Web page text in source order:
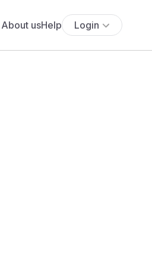
About usHelp Login